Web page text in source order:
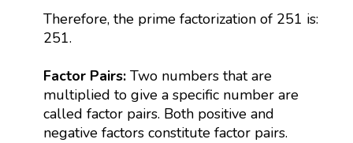
Therefore, the prime factorization of 251 is:
251.
Factor Pairs: Two numbers that are
multiplied to give a specific number are
called factor pairs. Both positive and
negative factors constitute factor pairs.